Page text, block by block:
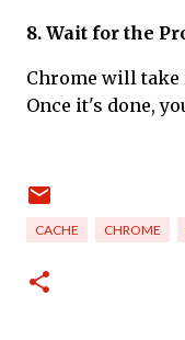
8. Wait for the
Chrome will take
Once it's done,
CACHE CHROME